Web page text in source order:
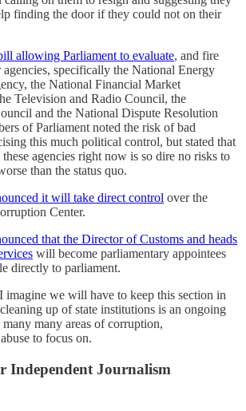
finding the door if they could not on their
allowing Parliament to evaluate, and fire
agencies, specifically the National Energy
the National Financial Market
Television and Radio Council, the
and the National Dispute Resolution
of Parliament noted the risk of bad
this much political control, but stated that
agencies right now is so dire no risks to
than the status quo.
it will take direct control over the
Center.
that the Director of Customs and heads
will become parliamentary appointees
directly to parliament.
imagine we will have to keep this section in
up of state institutions is an ongoing
many many areas of corruption,
to focus on.
Independent Journalism